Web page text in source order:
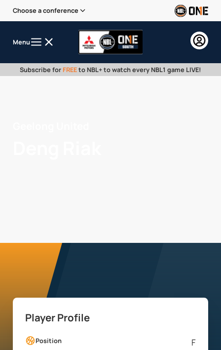
Choose a conference
Menu
Subscribe for FREEto NBL+ to watch every NBL1 game LIVE!
Player Profile
Position F